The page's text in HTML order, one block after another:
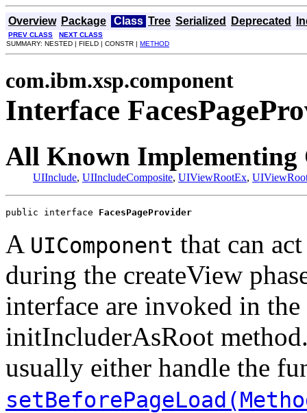
Overview Package Class Tree Serialized Deprecated
PREV CLASS
NEXT CLASS
SUMMARY: NESTED | FIELD | CONSTR | METHOD
com.ibm.xsp.component
Interface
All Known Implementing
UIInclude, UIIncludeComposite, UIViewRootEx,
public interface FacesPageProvider
A UIComponent that can
during the createView
interface are invoked in
initIncluderAsRoot
usually either handle the